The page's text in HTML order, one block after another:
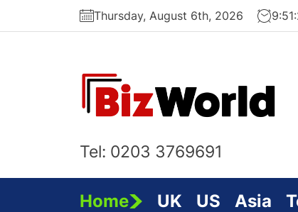
Thursday, August 6th, 2026
Tel: 0203 3769691
Home UK US Asia